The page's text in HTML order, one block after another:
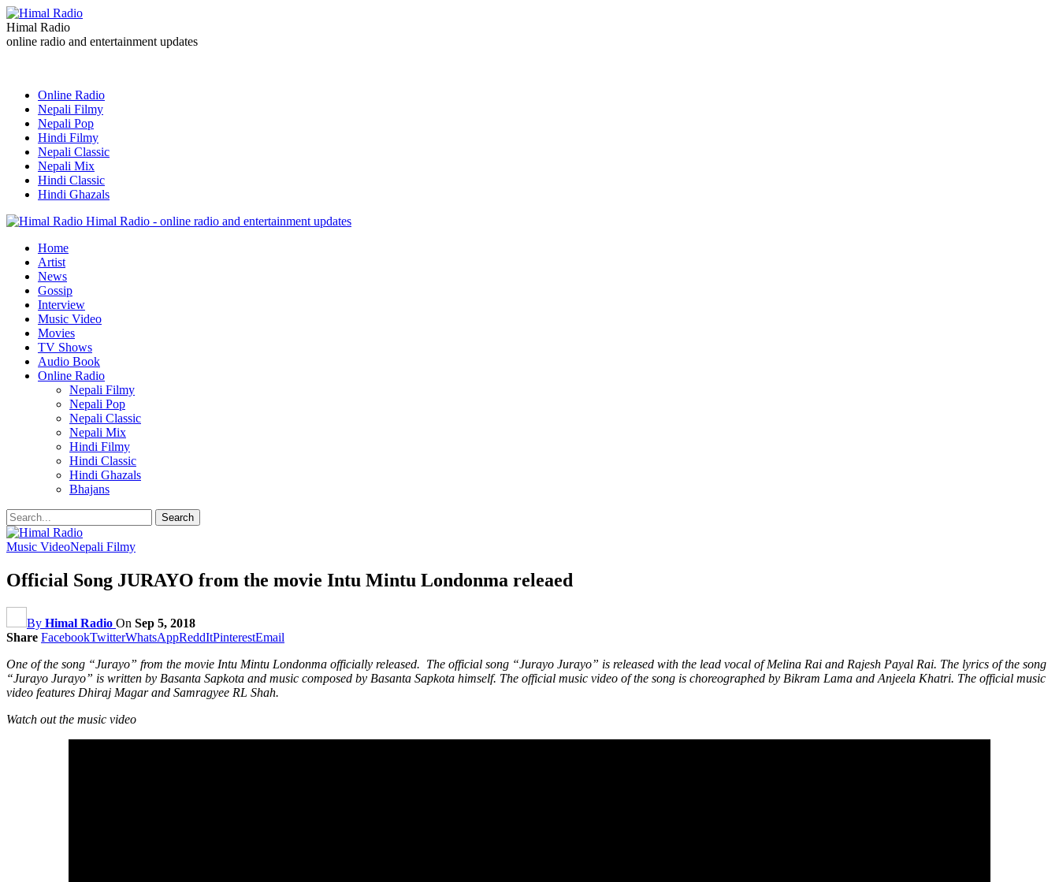
Himal Radio
online radio and entertainment updates
Online Radio
Nepali Filmy
Nepali Pop
Hindi Filmy
Nepali Classic
Nepali Mix
Hindi Classic
Hindi Ghazals
Himal Radio - online radio and entertainment updates
Home
Artist
News
Gossip
Interview
Music Video
Movies
TV Shows
Audio Book
Online Radio
Nepali Filmy
Nepali Pop
Nepali Classic
Nepali Mix
Hindi Filmy
Hindi Classic
Hindi Ghazals
Bhajans
Music VideoNepali Filmy
Official Song JURAYO from the movie Intu Mintu Londonma releaed
By Himal Radio On Sep 5, 2018
Share FacebookTwitterWhatsAppReddItPinterestEmail
One of the song “Jurayo” from the movie Intu Mintu Londonma officially released. The official song “Jurayo Jurayo” is released with the lead vocal of Melina Rai and Rajesh Payal Rai. The lyrics of the song
“Jurayo Jurayo” is written by Basanta Sapkota and music composed by Basanta Sapkota himself. The official music video of the song is choreographed by Bikram Lama and Anjeela Khatri. The official music
video features Dhiraj Magar and Samragyee RL Shah.
Watch out the music video